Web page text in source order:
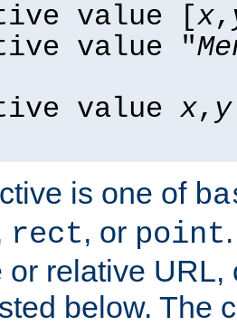
value [x,
value "
value x, y
is one of
rect, or point
or relative
below. The